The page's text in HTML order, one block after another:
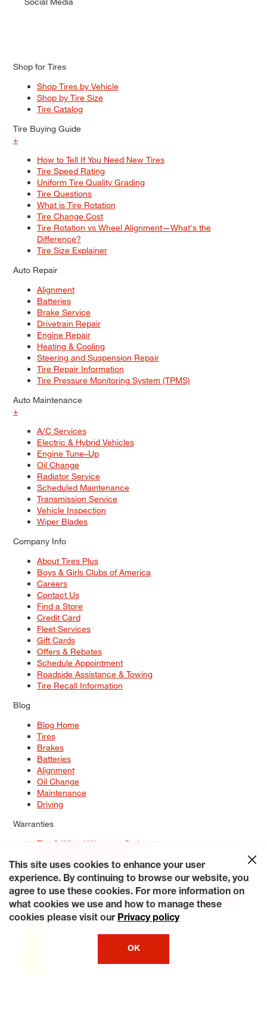
Shop for Tires
Shop Tires by Vehicle
Shop by Tire Size
Tire Catalog
Tire Buying Guide
+
How to Tell If You Need New Tires
Tire Speed Rating
Uniform Tire Quality Grading
Tire Questions
What is Tire Rotation
Tire Change Cost
Tire Rotation vs Wheel Alignment—What's the
Difference?
Tire Size Explainer
Auto Repair
Alignment
Batteries
Brake Service
Drivetrain Repair
Engine Repair
Heating & Cooling
Steering and Suspension Repair
Tire Repair Information
Tire Pressure Monitoring System (TPMS)
Auto Maintenance
+
A/C Services
Electric & Hybrid Vehicles
Engine Tune–Up
Oil Change
Radiator Service
Scheduled Maintenance
Transmission Service
Vehicle Inspection
Wiper Blades
Company Info
About Tires Plus
Boys & Girls Clubs of America
Careers
Contact Us
Find a Store
Credit Card
Fleet Services
Gift Cards
Offers & Rebates
Schedule Appointment
Roadside Assistance & Towing
Tire Recall Information
Blog
Blog Home
Tires
Brakes
Batteries
Alignment
Oil Change
Maintenance
Driving
Warranties
Tire & Wheel Warranty Options
Service Warranty Options
Site Map
Terms of Use Privacy Policy Contact Us
Careers
Accessibility Statement My Privacy Rights Request a Quote
© 2026 Tiresplus. All Rights Reserved.
This site uses cookies to enhance your user
experience. By continuing to browse our website, you
agree to use these cookies. For more information on
what cookies we use and how to manage these
cookies please visit our Privacy policy
OK